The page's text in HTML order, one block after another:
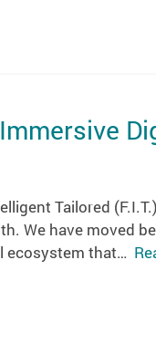
Tailored
We have moved
ecosystem that…